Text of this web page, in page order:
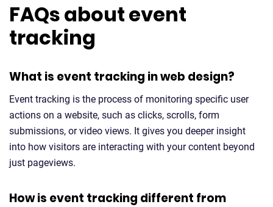
FAQs about event
tracking
What is event tracking in web design?
Event tracking is the process of monitoring specific user
actions on a website, such as clicks, scrolls, form
submissions, or video views. It gives you deeper insight
into how visitors are interacting with your content beyond
just pageviews.
How is event tracking different from